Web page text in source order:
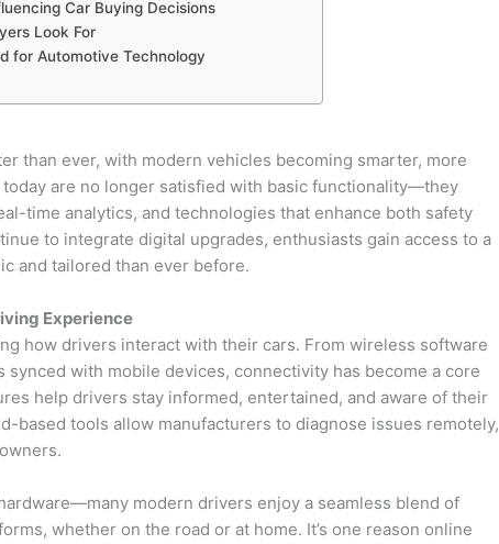
Car Buying Decisions
Look For
for Automotive Technology
than ever, with modern vehicles becoming smarter, more
are no longer satisfied with basic functionality—they
time analytics, and technologies that enhance both safety
to integrate digital upgrades, enthusiasts gain access to a
and tailored than ever before.
Experience
how drivers interact with their cars. From wireless software
with mobile devices, connectivity has become a core
help drivers stay informed, entertained, and aware of their
based tools allow manufacturers to diagnose issues remotely,
modern drivers enjoy a seamless blend of
whether on the road or at home. It’s one reason online